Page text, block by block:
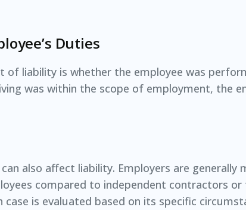
Duties
of liability is whether the employee was
was within the scope of employment, the
also affect liability. Employers are generally
compared to independent contractors
case is evaluated based on its specific